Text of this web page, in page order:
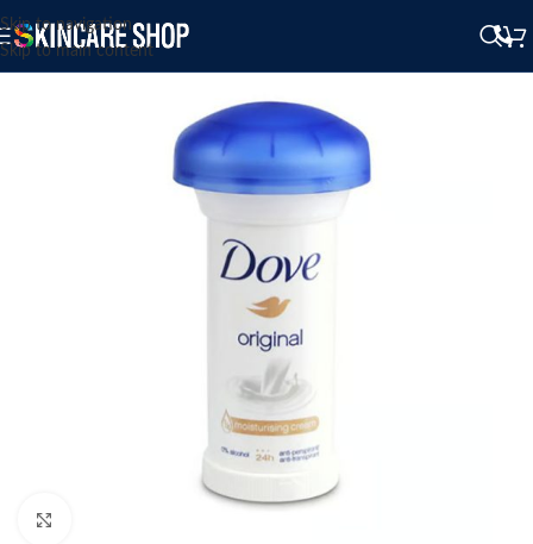
Skip to navigation
Skip to main content